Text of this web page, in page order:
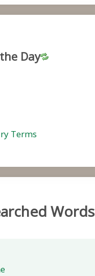
Day
Terms
Words